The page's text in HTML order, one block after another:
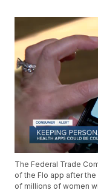
The Federal Trade
of the Flo app after
of millions of women